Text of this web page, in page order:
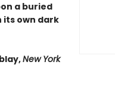
a buried
own dark
New York